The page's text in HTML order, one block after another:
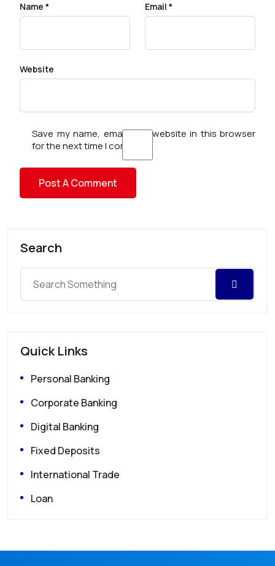
Name * Email *
Website
Save my name, email, and website in this browser
for the next time I comment.
Search
Quick Links
Personal Banking
Corporate Banking
Digital Banking
Fixed Deposits
International Trade
Loan